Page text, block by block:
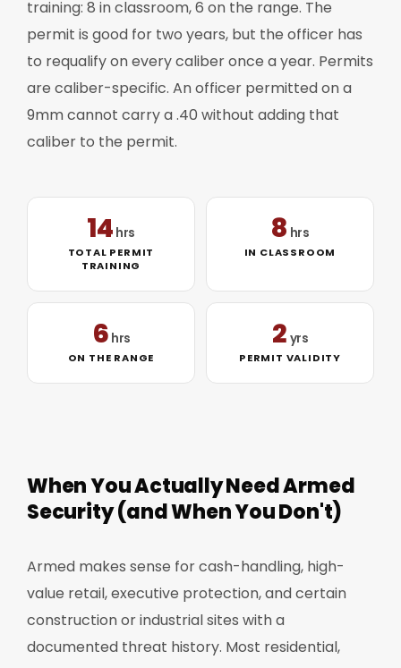
training: 8 in classroom, 6 on the range. The
permit is good for two years, but the officer has
to requalify on every caliber once a year. Permits
are caliber-specific. An officer permitted on a
9mm cannot carry a .40 without adding that
caliber to the permit.
14 hrs
TOTAL PERMIT
TRAINING
8 hrs
IN CLASSROOM
6 hrs
ON THE RANGE
2 yrs
PERMIT VALIDITY
When You Actually Need Armed
Security (and When You Don't)
Armed makes sense for cash-handling, high-
value retail, executive protection, and certain
construction or industrial sites with a
documented threat history. Most residential,